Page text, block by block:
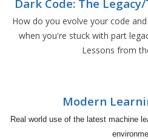
Dark Code: The
How do you evolve your code
when you're stuck with part
Lessons from
Modern
Real world use of the latest machine